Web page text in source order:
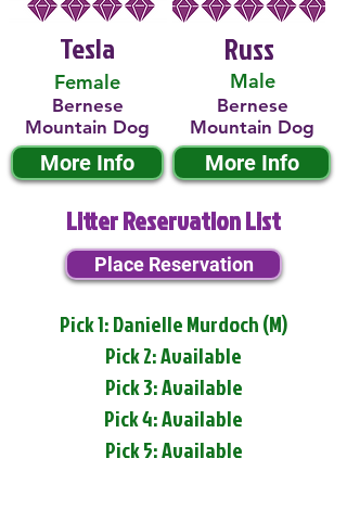
Tesla
Female
Bernese
Mountain Dog
More Info
Male
Russ
Bernese
Mountain Dog
More Info
Litter Reservation List
Place Reservation
Pick 1: Danielle Murdoch (M)
Pick 2: Available
Pick 3: Available
Pick 4: Available
Pick 5: Available